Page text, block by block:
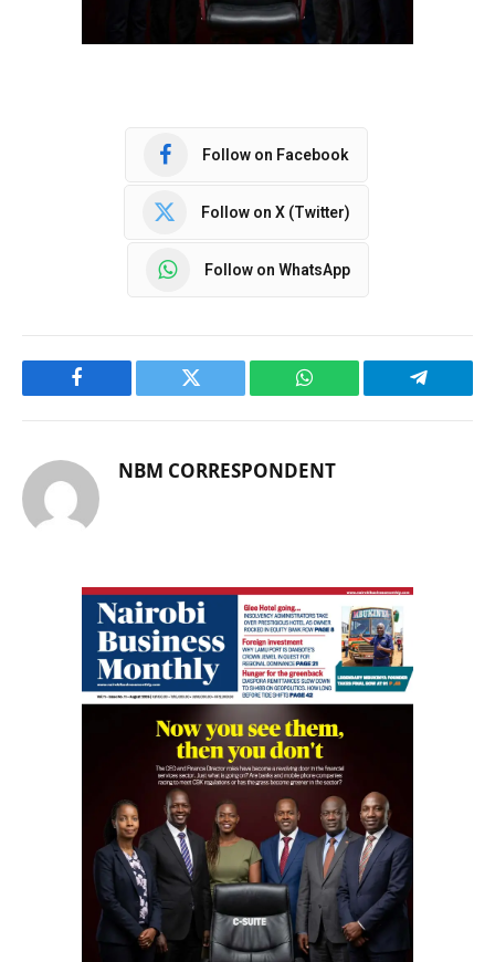
Follow on Facebook
Follow on X (Twitter)
Follow on WhatsApp
Facebook Twitter WhatsApp Telegram
NBM CORRESPONDENT